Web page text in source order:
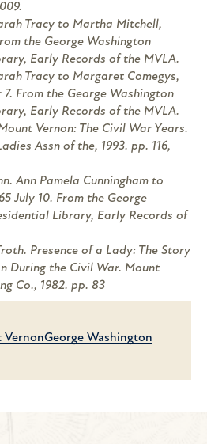
Tracy to Martha Mitchell,
the George Washington
Early Records of the MVLA.
Tracy to Margaret Comegys,
7. From the George Washington
Early Records of the MVLA.
Vernon: The Civil War Years.
Assn of the, 1993. pp. 116,
Ann Pamela Cunningham to
July 10. From the George
Library, Early Records of
Presence of a Lady: The Story
During the Civil War. Mount
Co., 1982. pp. 83
VernonGeorge Washington